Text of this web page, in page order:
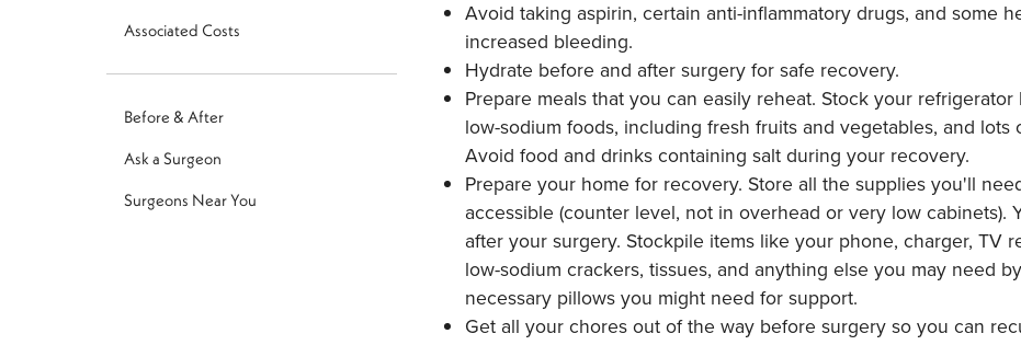
Associated Costs
Before & After
Ask a Surgeon
Surgeons Near You
Avoid taking aspirin, certain anti-inflammatory drugs, and some
increased bleeding.
Hydrate before and after surgery for safe recovery.
Prepare meals that you can easily reheat. Stock your
low-sodium foods, including fresh fruits and vegetables, and
Avoid food and drinks containing salt during your recovery.
Prepare your home for recovery. Store all the supplies you'll
accessible (counter level, not in overhead or very low cabinets).
after your surgery. Stockpile items like your phone, charger, TV
low-sodium crackers, tissues, and anything else you may need
necessary pillows you might need for support.
Get all your chores out of the way before surgery so you can